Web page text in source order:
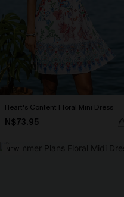
Heart's Content Floral Mini Dress
N$73.95
NEW